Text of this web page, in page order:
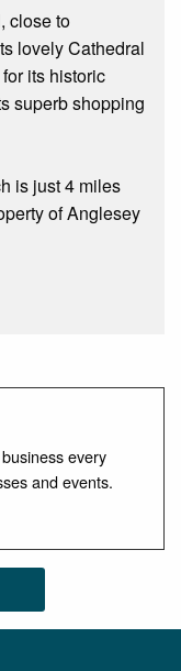
close to
lovely Cathedral
its historic
superb shopping
is just 4 miles
of Anglesey
every
and events.